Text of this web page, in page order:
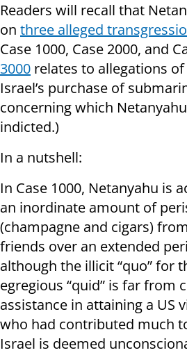
Readers will recall that
on three alleged
Case 1000, Case 2000, and
3000 relates to allegations
Israel’s purchase of
concerning which
indicted.)
In a nutshell:
In Case 1000, Netanyahu is
an inordinate amount of
(champagne and cigars)
friends over an extended
although the illicit “quo” for
egregious “quid” is far from
assistance in attaining a US
who had contributed much
Israel is deemed